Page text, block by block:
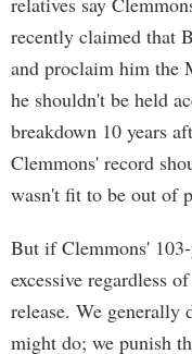
recently claimed that
and proclaim him the
he shouldn't be held
breakdown 10 years
Clemmons' record
wasn't fit to be out of
But if Clemmons' 103-
excessive regardless
release. We generally
might do; we punish